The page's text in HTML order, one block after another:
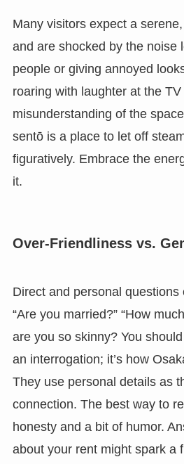
Many visitors expect a
and are shocked by the noise
people or giving annoyed
roaring with laughter at the
misunderstanding of the
sentō is a place to let off
figuratively. Embrace the
it.
Over-Friendliness vs.
Direct and personal questions
“Are you married?” “How
are you so skinny? You
an interrogation; it’s how
They use personal details as
connection. The best way to
honesty and a bit of humor.
about your rent might spark a